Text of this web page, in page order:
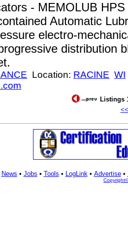
- MEMOLUB
Automatic
electro-
distribution
Location: RACINE WI
Listings
<<
News • Jobs • Tools • LogLink• Advertise•
Copyright©